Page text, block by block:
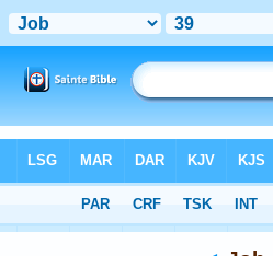
> Job 39